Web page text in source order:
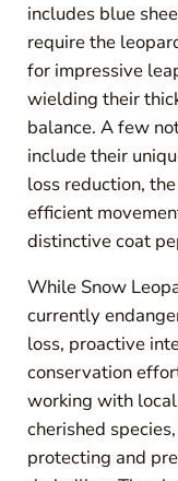
includes blue
require the
for impressive
wielding their
balance. A few
include their
loss reduction,
efficient
distinctive coat
While Snow
currently
loss, proactive
conservation
working with
cherished
protecting and